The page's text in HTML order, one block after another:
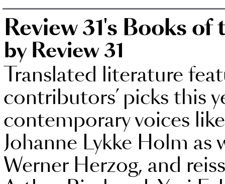
Review 31's Books
by Review 31
Translated literature
contributors’ picks this
contemporary voices
Johanne Lykke Holm as
Werner Herzog, and